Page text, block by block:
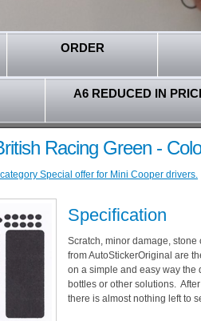
ORDER
A6 REDUCED IN
Racing Green -
Special offer for Mini Cooper drivers.
Specification
Scratch, minor damage,
from AutoStickerOriginal are
on a simple and easy way the
bottles or other solutions.
there is almost nothing left to